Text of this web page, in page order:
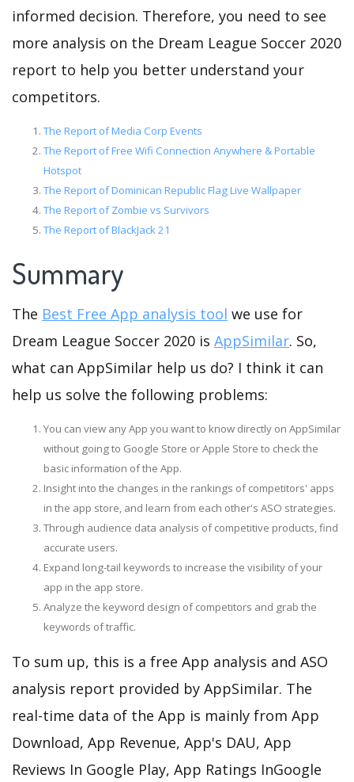
informed decision. Therefore, you need to see
more analysis on the Dream League Soccer 2020
report to help you better understand your
competitors.
The Report of Media Corp Events
The Report of Free Wifi Connection Anywhere & Portable
Hotspot
The Report of Dominican Republic Flag Live Wallpaper
The Report of Zombie vs Survivors
The Report of BlackJack 21
Summary
The Best Free App analysis tool we use for
Dream League Soccer 2020 is AppSimilar. So,
what can AppSimilar help us do? I think it can
help us solve the following problems:
You can view any App you want to know directly on AppSimilar
without going to Google Store or Apple Store to check the
basic information of the App.
Insight into the changes in the rankings of competitors' apps
in the app store, and learn from each other's ASO strategies.
Through audience data analysis of competitive products, find
accurate users.
Expand long-tail keywords to increase the visibility of your
app in the app store.
Analyze the keyword design of competitors and grab the
keywords of traffic.
To sum up, this is a free App analysis and ASO
analysis report provided by AppSimilar. The
real-time data of the App is mainly from App
Download, App Revenue, App's DAU, App
Reviews In Google Play, App Ratings InGoogle